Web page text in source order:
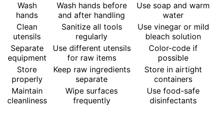
Wash
hands
Wash hands before
and after handling
Use soap and warm
water
Clean
utensils
Sanitize all tools
regularly
Use vinegar or mild
bleach solution
Separate
equipment
Use different utensils
for raw items
Color-code if
possible
Store
properly
Keep raw ingredients
separate
Store in airtight
containers
Maintain
cleanliness
Wipe surfaces
frequently
Use food-safe
disinfectants